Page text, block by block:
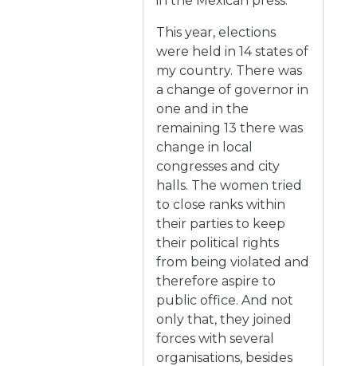
This year, elections
were held in 14 states of
my country. There was
a change of governor in
one and in the
remaining 13 there was
change in local
congresses and city
halls. The women tried
to close ranks within
their parties to keep
their political rights
from being violated and
therefore aspire to
public office. And not
only that, they joined
forces with several
organisations, besides